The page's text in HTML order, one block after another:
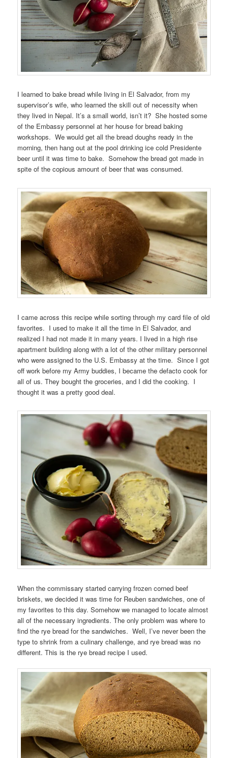
I learned to bake bread while living in El Salvador, from my
supervisor’s wife, who learned the skill out of necessity when
they lived in Nepal. It’s a small world, isn’t it? She hosted some
of the Embassy personnel at her house for bread baking
workshops. We would get all the bread doughs ready in the
morning, then hang out at the pool drinking ice cold Presidente
beer until it was time to bake. Somehow the bread got made in
spite of the copious amount of beer that was consumed.
I came across this recipe while sorting through my card file of old
favorites. I used to make it all the time in El Salvador, and
realized I had not made it in many years. I lived in a high rise
apartment building along with a lot of the other military personnel
who were assigned to the U.S. Embassy at the time. Since I got
off work before my Army buddies, I became the defacto cook for
all of us. They bought the groceries, and I did the cooking. I
thought it was a pretty good deal.
When the commissary started carrying frozen corned beef
briskets, we decided it was time for Reuben sandwiches, one of
my favorites to this day. Somehow we managed to locate almost
all of the necessary ingredients. The only problem was where to
find the rye bread for the sandwiches. Well, I’ve never been the
type to shrink from a culinary challenge, and rye bread was no
different. This is the rye bread recipe I used.